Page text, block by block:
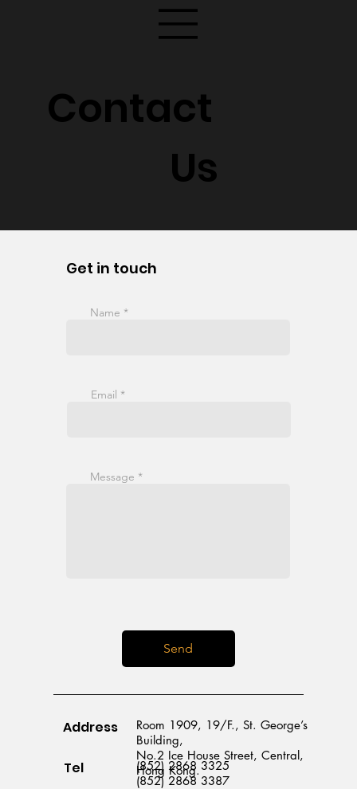
Get in touch
Name
Email
Send
Message
Address
Tel
Room 1909, 19/F., St. George’s
Building,
No.2 Ice House Street, Central,
Hong Kong.
(852) 2868 3325
(852) 2868 3387
Contact
Us